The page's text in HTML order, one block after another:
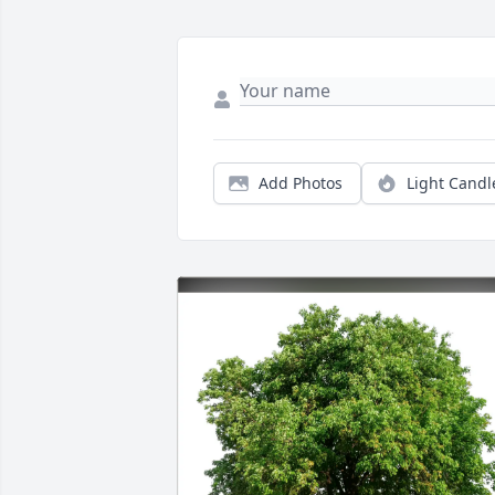
Add Photos Light